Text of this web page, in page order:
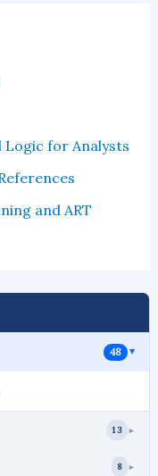
Logic for Analysts
and ART
48 ►
13 ►
8 ►